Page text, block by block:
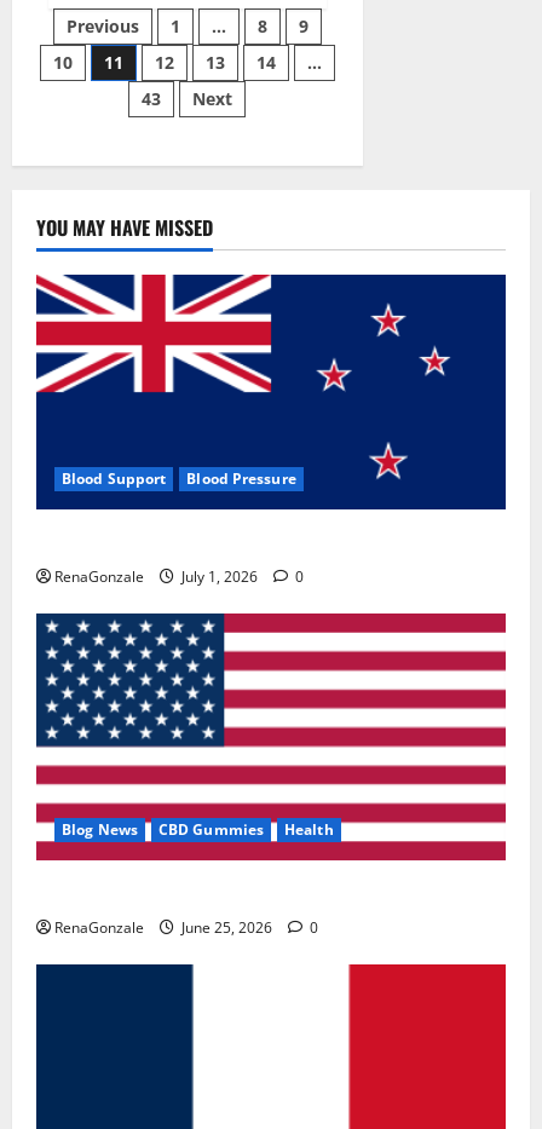
Naturals
Male
Enhancement?
Posts
pagination
Previous 1 … 8
9
10
11 12 13 14
…
43
Next
YOU MAY HAVE MISSED
Blood Support Blood Pressure
RenaGonzale July 1, 2026 0
Blog News CBD Gummies Health
RenaGonzale June 25, 2026 0